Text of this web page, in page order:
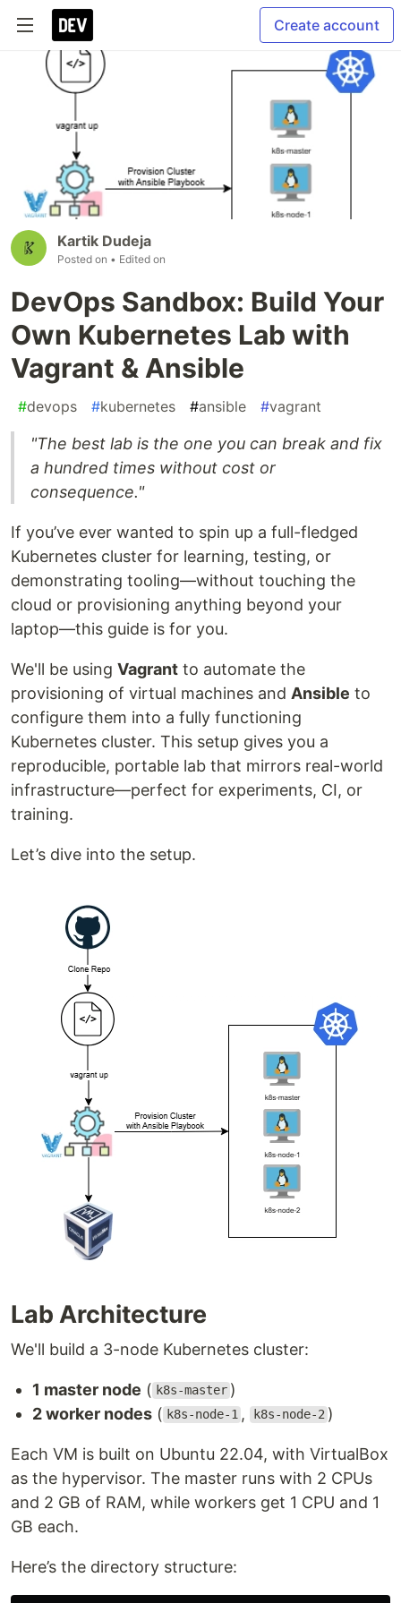
Create account
Kartik Dudeja
Posted on • Edited on
DevOps Sandbox: Build Your
Own Kubernetes Lab with
Vagrant & Ansible
#devops #kubernetes #ansible #vagrant
"The best lab is the one you can break and fix
a hundred times without cost or
consequence."
If you’ve ever wanted to spin up a full-fledged
Kubernetes cluster for learning, testing, or
demonstrating tooling—without touching the
cloud or provisioning anything beyond your
laptop—this guide is for you.
We'll be using Vagrant to automate the
provisioning of virtual machines and Ansible to
configure them into a fully functioning
Kubernetes cluster. This setup gives you a
reproducible, portable lab that mirrors real-world
infrastructure—perfect for experiments, CI, or
training.
Let’s dive into the setup.
Lab Architecture
We'll build a 3-node Kubernetes cluster:
1 master node ( k8s-master )
2 worker nodes ( k8s-node-1 , k8s-node-2 )
Each VM is built on Ubuntu 22.04, with VirtualBox
as the hypervisor. The master runs with 2 CPUs
and 2 GB of RAM, while workers get 1 CPU and 1
GB each.
Here’s the directory structure: